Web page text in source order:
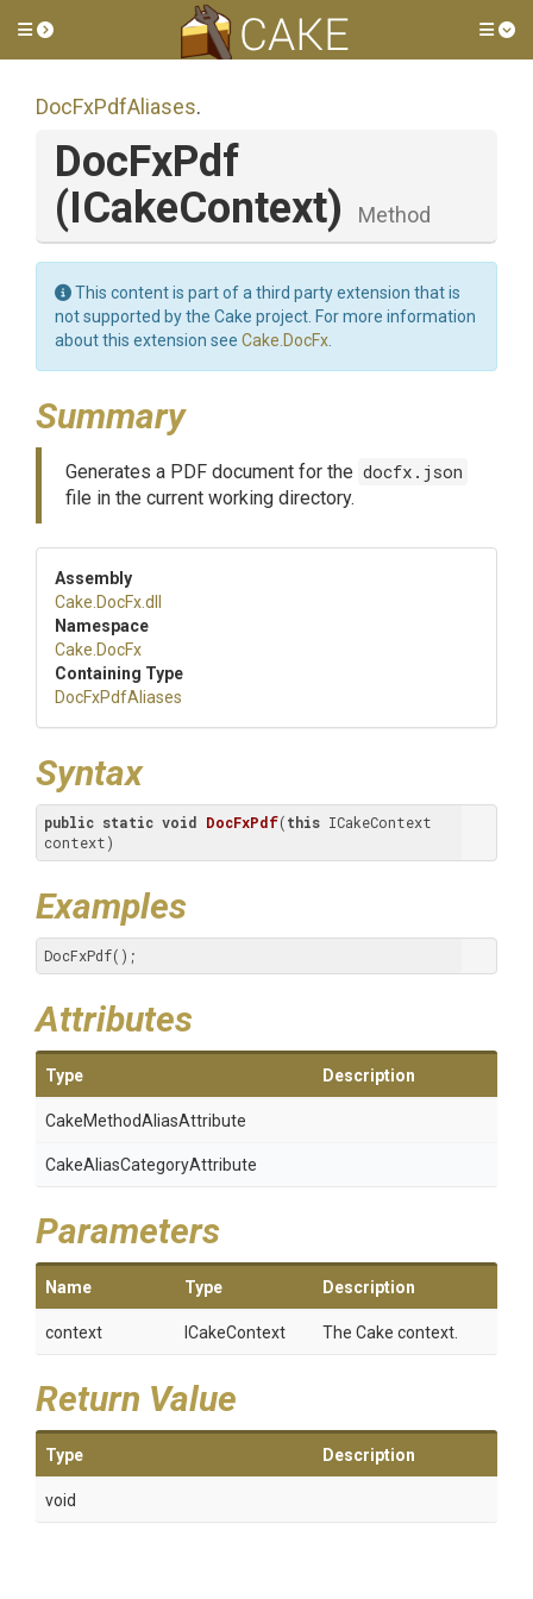
Toggle side menu
DocFxPdfAliases.
DocFxPdf
(ICakeContext)
Method
This content is part of a third party extension that is
not supported by the Cake project. For more information
about this extension see Cake.DocFx
Summary
Generates a PDF document for the docfx.json
file in the current working directory.
Assembly
Cake .DocFx.dll
Namespace
Cake .DocFx
Containing Type
DocFxPdfAliases
Syntax
public static void DocFxPdf(this ICakeContext
context)
Examples
DocFxPdf();
Attributes
Type Description
CakeMethodAliasAttribute
CakeAliasCategoryAttribute
Parameters
Name Type Description
context ICakeContext The Cake context.
Return Value
Type Description
void